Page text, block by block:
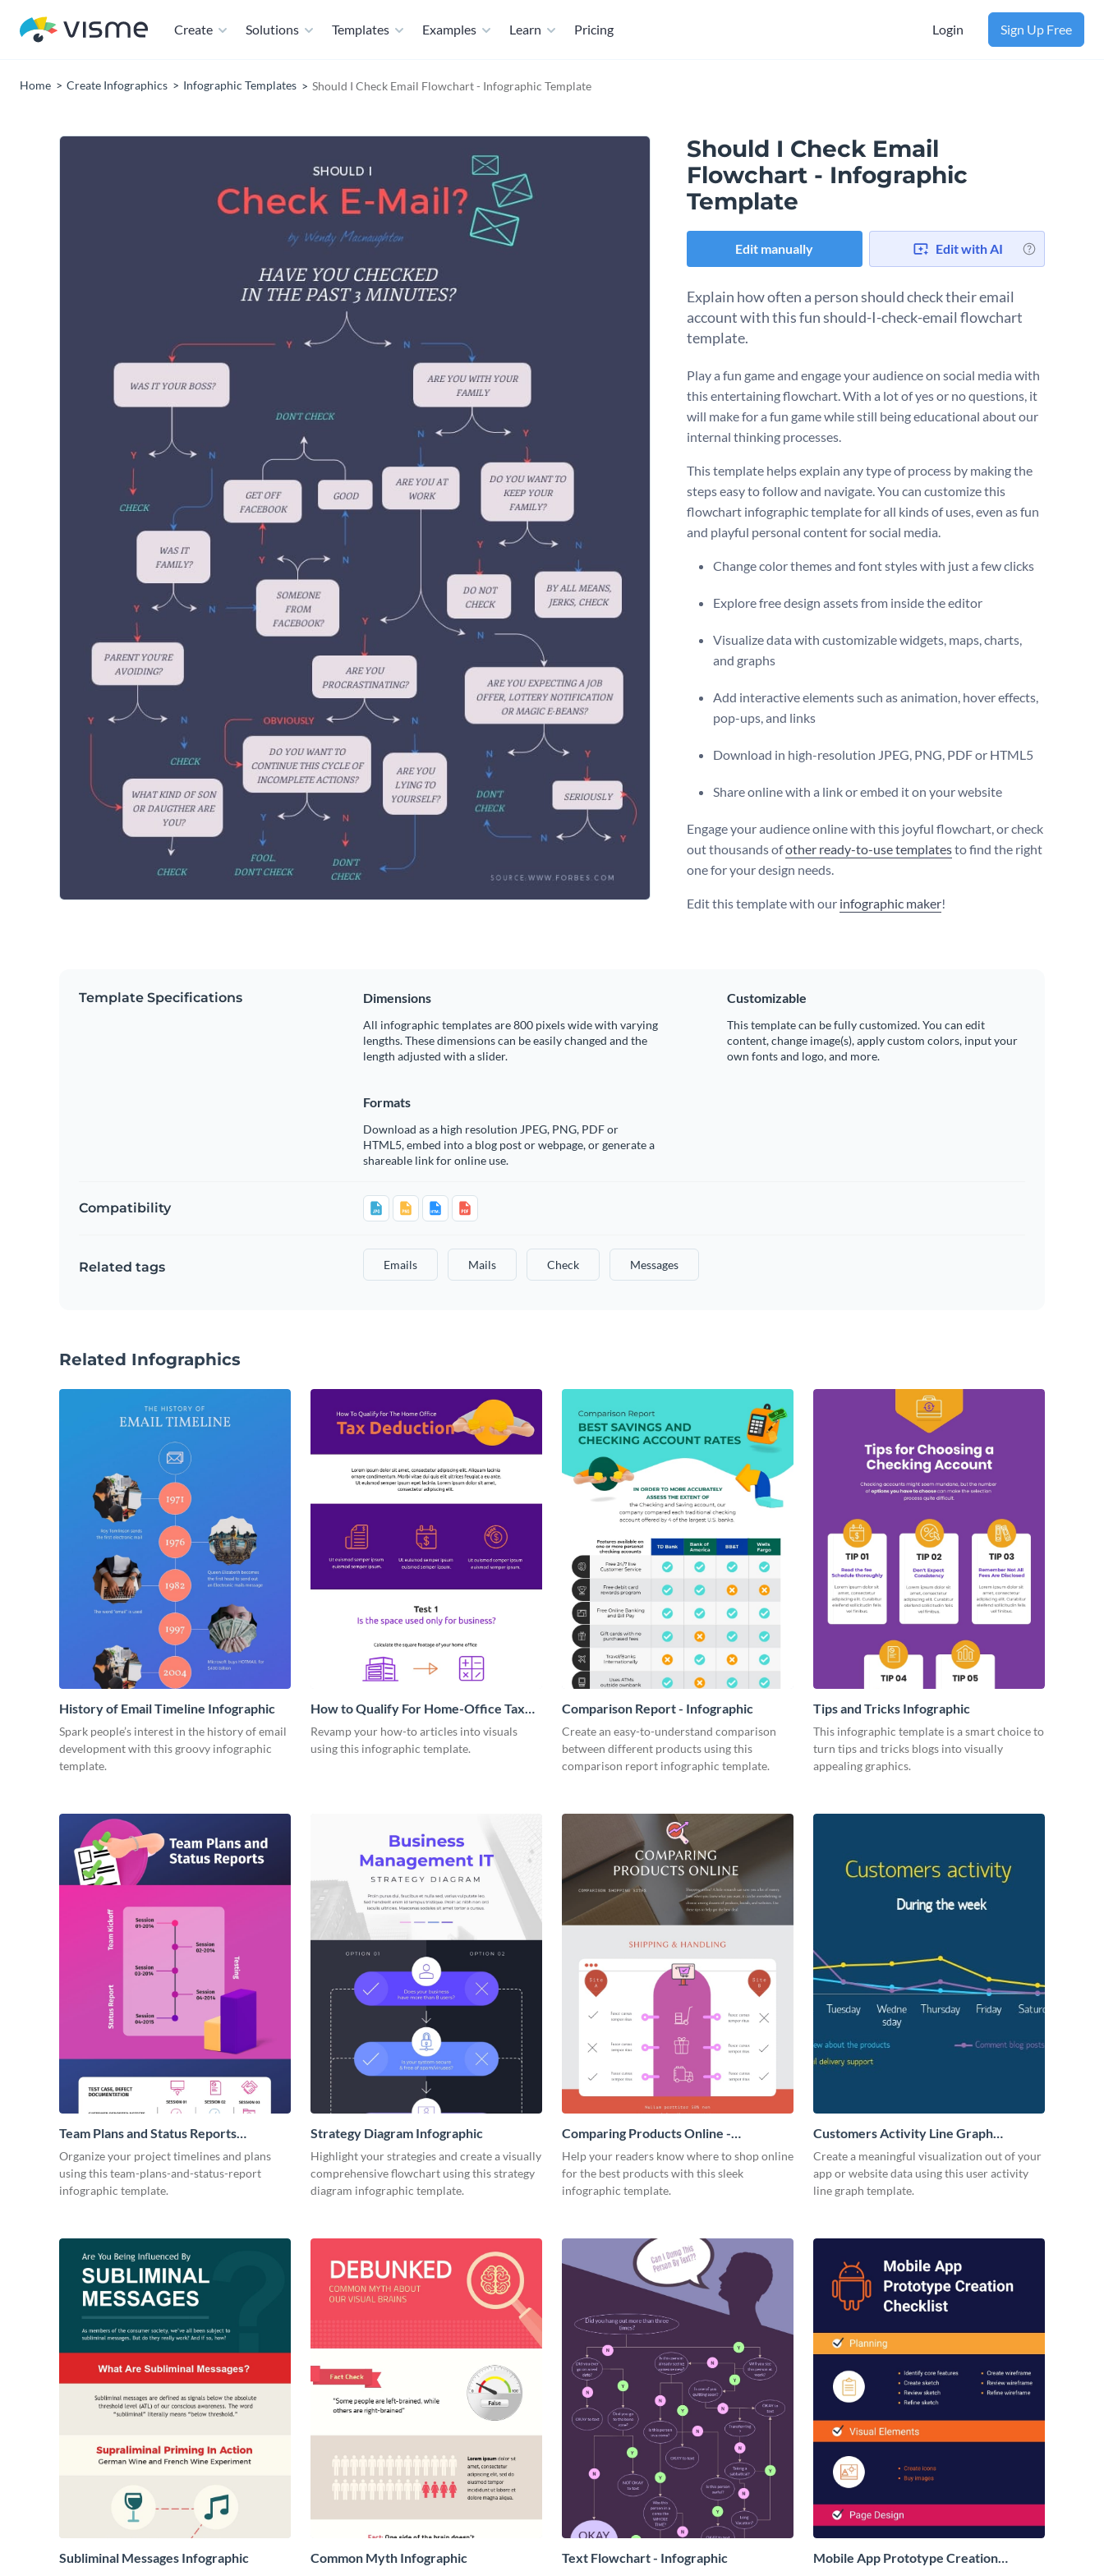
Create Solutions Templates Examples Learn Pricing Login Sign Up Free
Home Create Infographics Infographic Templates Should I Check Email Flowchart - Infographic Template
Should I Check Email
Flowchart - Infographic
Template
Edit manually Edit with AI
Explain how often a person should check their email
account with this fun should-I-check-email flowchart
template.
Play a fun game and engage your audience on social media with
this entertaining flowchart. With a lot of yes or no questions, it
will make for a fun game while still being educational about our
internal thinking processes.
This template helps explain any type of process by making the
steps easy to follow and navigate. You can customize this
flowchart infographic template for all kinds of uses, even as fun
and playful personal content for social media.
Change color themes and font styles with just a few clicks
Explore free design assets from inside the editor
Visualize data with customizable widgets, maps, charts,
and graphs
Add interactive elements such as animation, hover effects,
pop-ups, and links
Download in high-resolution JPEG, PNG, PDF or HTML5
Share online with a link or embed it on your website
Engage your audience online with this joyful flowchart, or check
out thousands ofother ready-to-use templatesto find the right
one for your design needs.
Edit this template with our infographic maker!
Template Specifications Dimensions
All infographic templates are 800 pixels wide with varying
lengths. These dimensions can be easily changed and the
length adjusted with a slider.
Customizable
This template can be fully customized. You can edit
content, change image(s), apply custom colors, input your
own fonts and logo, and more.
Formats
Download as a high resolution JPEG, PNG, PDF or
HTML5, embed into a blog post or webpage, or generate a
shareable link for online use.
Compatibility
Related tags Emails Mails Check Messages
Related Infographics
History of Email Timeline Infographic
Spark people’s interest in the history of email
development with this groovy infographic
template.
How to Qualify For Home-Office Tax
Deduction Infographic
Revamp your how-to articles into visuals
using this infographic template.
Comparison Report - Infographic
Create an easy-to-understand comparison
between different products using this
comparison report infographic template.
Tips and Tricks Infographic
This infographic template is a smart choice to
turn tips and tricks blogs into visually
appealing graphics.
Team Plans and Status Reports
Infographic
Organize your project timelines and plans
using this team-plans-and-status-report
infographic template.
Strategy Diagram Infographic
Highlight your strategies and create a visually
comprehensive flowchart using this strategy
diagram infographic template.
Comparing Products Online -
Infographic
Help your readers know where to shop online
for the best products with this sleek
infographic template.
Customers Activity Line Graph
Infographic
Create a meaningful visualization out of your
app or website data using this user activity
line graph template.
Subliminal Messages Infographic Common Myth Infographic Text Flowchart - Infographic
Mobile App Prototype Creation